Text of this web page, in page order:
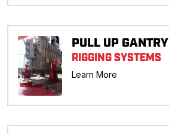
PULL UP GANTRY
RIGGING SYSTEMS
Learn More